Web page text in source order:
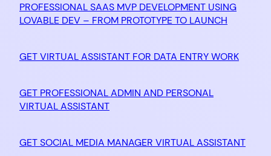
PROFESSIONAL SAAS MVP DEVELOPMENT USING
LOVABLE DEV – FROM PROTOTYPE TO LAUNCH
GET VIRTUAL ASSISTANT FOR DATA ENTRY WORK
GET PROFESSIONAL ADMIN AND PERSONAL
VIRTUAL ASSISTANT
GET SOCIAL MEDIA MANAGER VIRTUAL ASSISTANT